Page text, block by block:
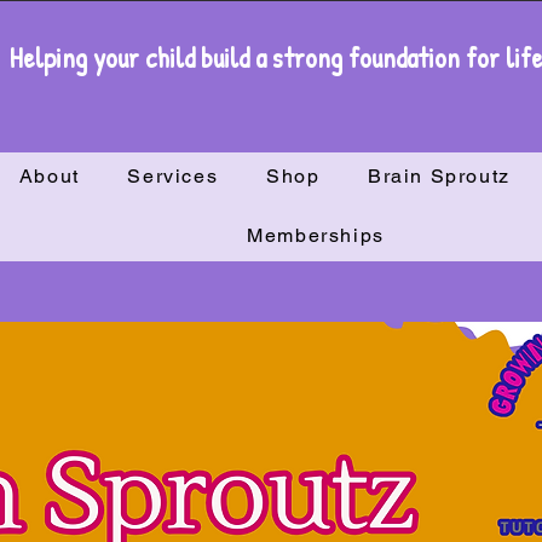
Helping your child build a strong foundation for
About Services Shop Brain Sproutz
Memberships